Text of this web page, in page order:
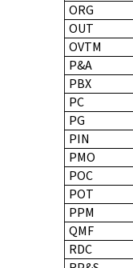
ORG
OUT
OVTM
P&A
PBX
PC
PG
PIN
PMO
POC
POT
PPM
QMF
RDC